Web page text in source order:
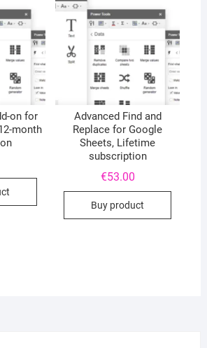
on for
month
Advanced Find and
Replace for Google
Sheets, Lifetime
subscription
€53.00
Buy product